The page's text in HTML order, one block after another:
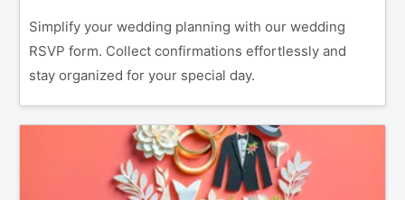
Simplify your wedding planning with our wedding
RSVP form. Collect confirmations effortlessly and
stay organized for your special day.